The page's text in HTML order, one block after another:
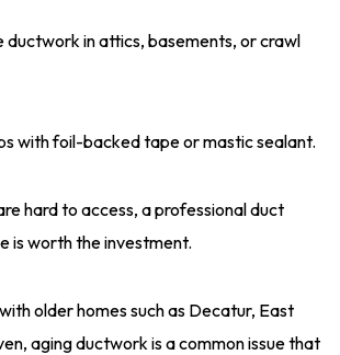
ductwork in attics, basements, or crawl
with foil-backed tape or mastic sealant.
hard to access, a professional duct
is worth the investment.
older homes such as Decatur, East
aging ductwork is a common issue that